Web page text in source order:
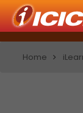
Home